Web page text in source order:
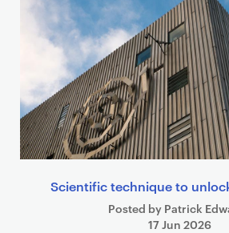
Scientific technique to
Posted by Patrick
17 Jun 2026